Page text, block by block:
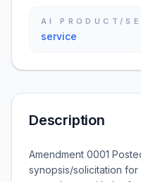
AI PRODUCT/
service
Description
Amendment 0001
synopsis/solicitation